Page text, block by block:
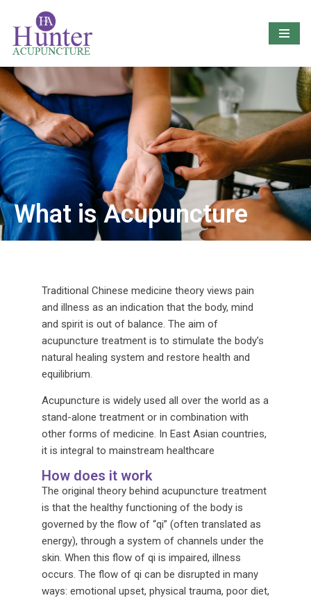
Skip
to
content
What is Acupuncture
Traditional Chinese medicine theory views pain
and illness as an indication that the body, mind
and spirit is out of balance. The aim of
acupuncture treatment is to stimulate the body’s
natural healing system and restore health and
equilibrium.
Acupuncture is widely used all over the world as a
stand-alone treatment or in combination with
other forms of medicine. In East Asian countries,
it is integral to mainstream healthcare
How does it work
The original theory behind acupuncture treatment
is that the healthy functioning of the body is
governed by the flow of “qi” (often translated as
energy), through a system of channels under the
skin. When this flow of qi is impaired, illness
occurs. The flow of qi can be disrupted in many
ways: emotional upset, physical trauma, poor diet,